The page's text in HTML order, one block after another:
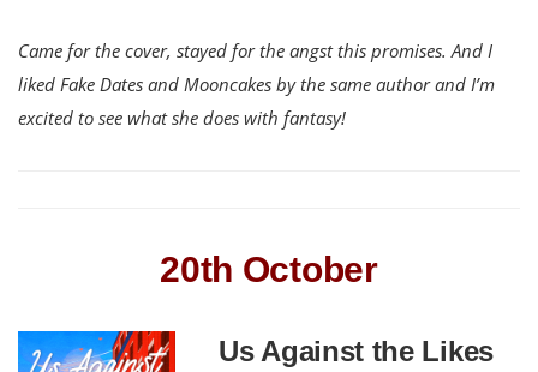
Came for the cover, stayed for the angst this promises. And I
liked Fake Dates and Mooncakes by the same author and I’m
excited to see what she does with fantasy!
20th October
Us Against the Likes